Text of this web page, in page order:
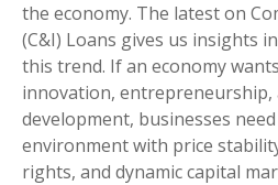
the economy. The latest on
(C&I) Loans gives us insights
this trend. If an economy
innovation, entrepreneurship,
development, businesses
environment with price
rights, and dynamic capital